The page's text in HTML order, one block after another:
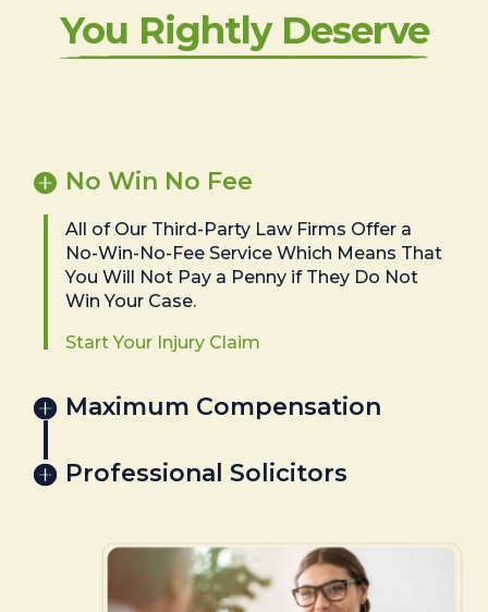
You Rightly Deserve
No Win No Fee
All of Our Third-Party Law Firms Offer a
No-Win-No-Fee Service Which Means That
You Will Not Pay a Penny if They Do Not
Win Your Case.
Start Your Injury Claim
Maximum Compensation
Professional Solicitors